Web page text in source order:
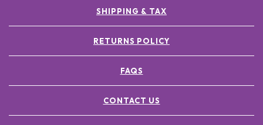
SHIPPING & TAX
RETURNS POLICY
FAQS
CONTACT US